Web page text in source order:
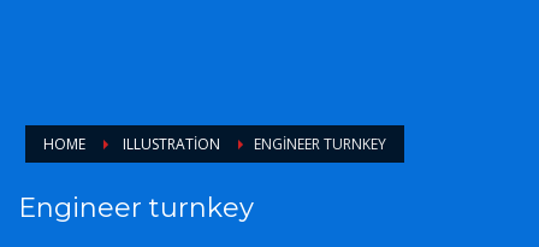
HOME ILLUSTRATION ENGINEER TURNKEY
Engineer turnkey